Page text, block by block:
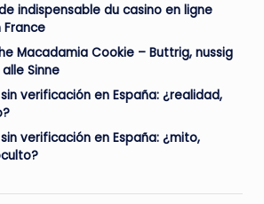
indispensable du casino en ligne
France
Macadamia Cookie – Buttrig, nussig
Sinne
verificación en España: ¿realidad,
verificación en España: ¿mito,